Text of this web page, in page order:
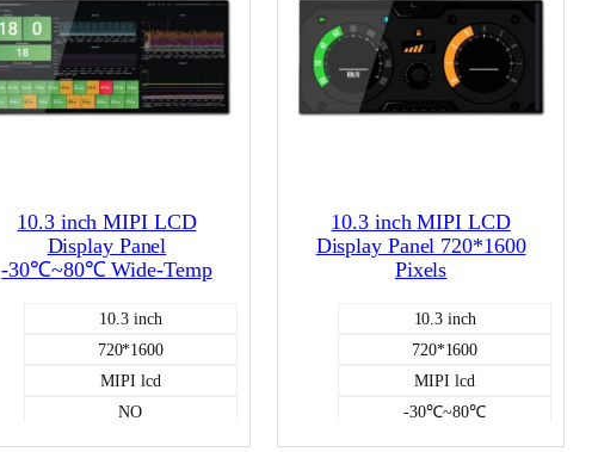
10.3 inch MIPI LCD
Display Panel
-30℃~80℃ Wide-Temp
10.3 inch
720*1600
MIPI lcd
NO
Color LCD
10.3 inch MIPI LCD
Display Panel 720*1600
Pixels
10.3 inch
720*1600
MIPI lcd
-30℃~80℃
NO